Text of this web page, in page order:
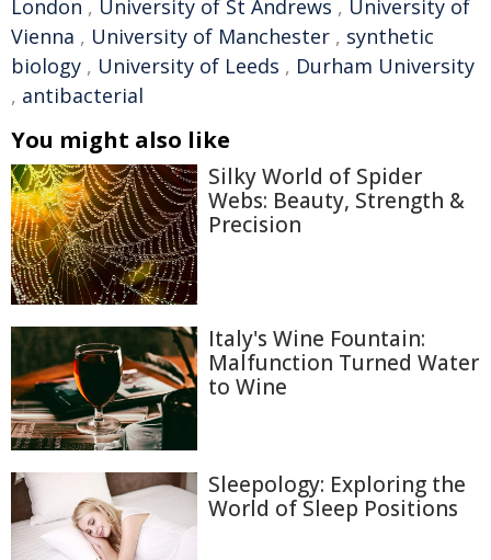
London , University of St Andrews , University of
Vienna , University of Manchester , synthetic
biology , University of Leeds , Durham University
, antibacterial
You might also like
Silky World of Spider
Webs: Beauty, Strength &
Precision
Italy's Wine Fountain:
Malfunction Turned Water
to Wine
Sleepology: Exploring the
World of Sleep Positions